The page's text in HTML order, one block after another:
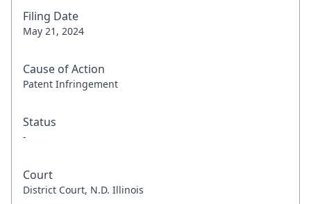
Filing Date
May 21, 2024
Cause of Action
Patent Infringement
Status
-
Court
District Court, N.D. Illinois